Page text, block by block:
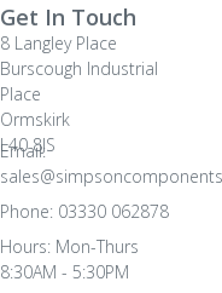
Get In Touch
8 Langley Place
Burscough Industrial
Place
Ormskirk
L40 8JS
Email:
Phone: 03330 062878
Hours: Mon-Thurs
8:30AM - 5:30PM